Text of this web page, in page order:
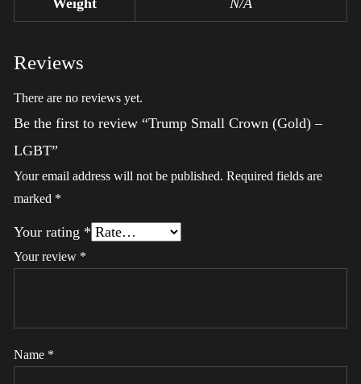
Reviews
There are no reviews yet.
Be the first to review “Trump Small Crown (Gold) –
LGBT”
Your email address will not be published. Required fields are
marked *
Your rating *
Your review *
Name *